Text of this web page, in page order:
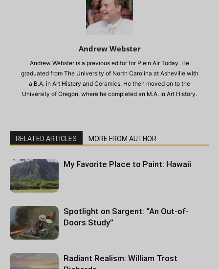
Andrew Webster
Andrew Webster is a previous editor for Plein Air Today. He
graduated from The University of North Carolina at Asheville with
a B.A. in Art History and Ceramics. He then moved on to the
University of Oregon, where he completed an M.A. in Art History.
RELATED ARTICLES MORE FROM AUTHOR
My Favorite Place to Paint: Hawaii
Spotlight on Sargent: “An Out-of-
Doors Study”
Radiant Realism: William Trost